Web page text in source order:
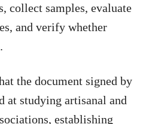
collect samples, evaluate
and verify whether
the document signed by
at studying artisanal and
establishing